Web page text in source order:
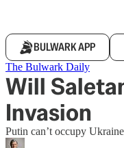
BULWARK APP
The Bulwark Daily
Will
Invasion
Putin can’t occupy